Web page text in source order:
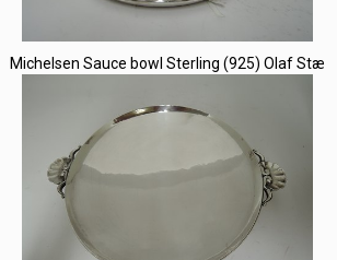
Michelsen Sauce bowl Sterling (925) Olaf Stæ